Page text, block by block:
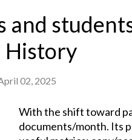
why many institutions
and
History
02, 2025
With the shift toward
documents/month. Its